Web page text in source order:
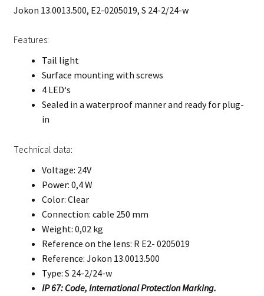
Jokon 13.0013.500, E2-0205019, S 24-2/24-w
Features:
Tail light
Surface mounting with screws
4 LED‘s
Sealed in a waterproof manner and ready for plug-
in
Technical data:
Voltage: 24V
Power: 0,4 W
Color: Clear
Connection: cable 250 mm
Weight: 0,02 kg
Reference on the lens: R E2- 0205019
Reference: Jokon 13.0013.500
Type: S 24-2/24-w
IP 67: Code, International Protection Marking.